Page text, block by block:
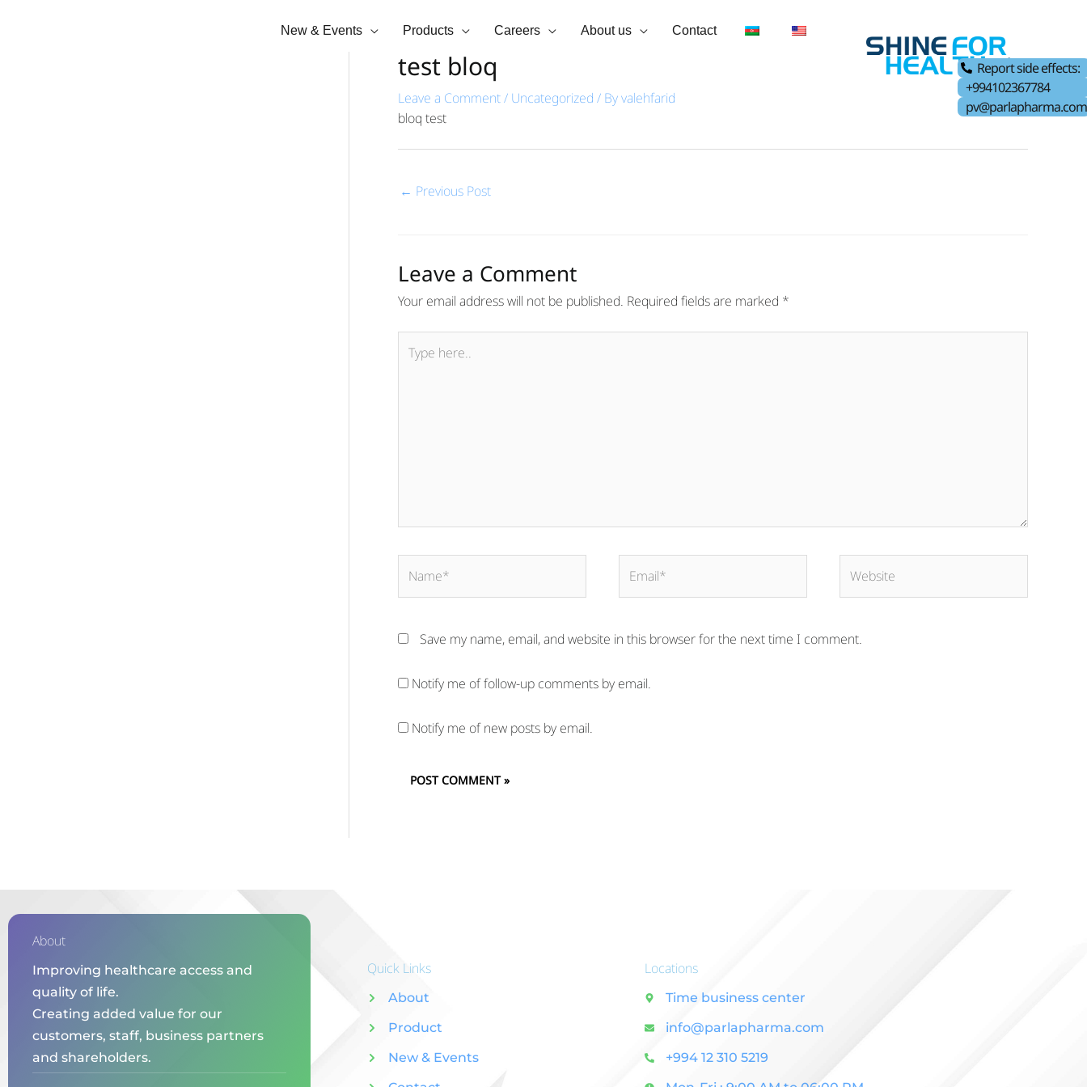
New & Events Products Careers About us Contact
Report side effects:
+994102367784
pv@parlapharma.com
test bloq
Leave a Comment/ Uncategorized / Byvalehfarid
bloq test
← Previous Post
Leave a Comment
Your email address will not be published. Required fields are marked *
here..
Save my name, email, and website in this browser for the next time I comment.
Notify me of follow-up comments by email.
Notify me of new posts by email.
About
Improving healthcare access and
quality of life.
Creating added value for our
customers, staff, business partners
and shareholders.
Quick Links
About
Product
New & Events
Locations
Time business center
info@parlapharma.com
+994 12 310 5219